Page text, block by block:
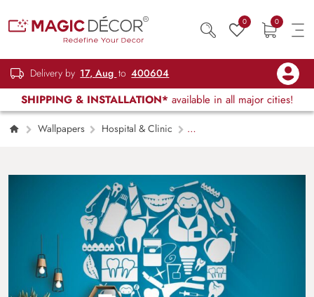
0 0
Delivery by 17, Aug to 400604
SHIPPING & INSTALLATION* available in all major cities!
Wallpapers
Hospital & Clinic